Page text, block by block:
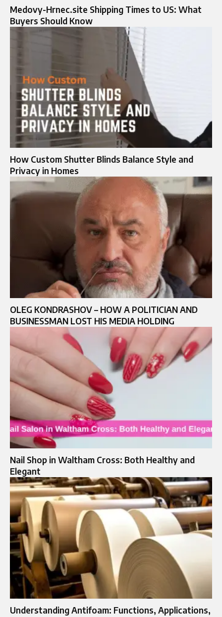
Medovy-Hrnec.site Shipping Times to US: What
Buyers Should Know
How Custom Shutter Blinds Balance Style and
Privacy in Homes
OLEG KONDRASHOV – HOW A POLITICIAN AND
BUSINESSMAN LOST HIS MEDIA HOLDING
Nail Shop in Waltham Cross: Both Healthy and
Elegant
Understanding Antifoam: Functions, Applications,